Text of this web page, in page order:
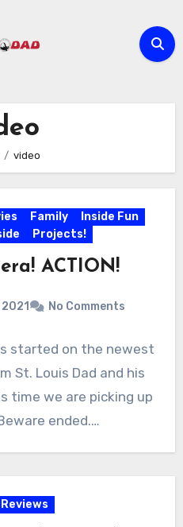
video
Family
Inside Fun
Projects!
ACTION!
No Comments
started on the newest
St. Louis Dad and his
time we are picking up
ended.…
Reviews